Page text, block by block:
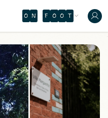
T J Y S R